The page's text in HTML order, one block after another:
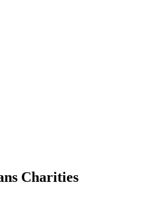
Charities